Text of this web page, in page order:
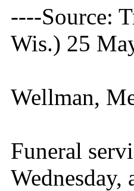
----Source:
Wis.) 25
Wellman,
Funeral